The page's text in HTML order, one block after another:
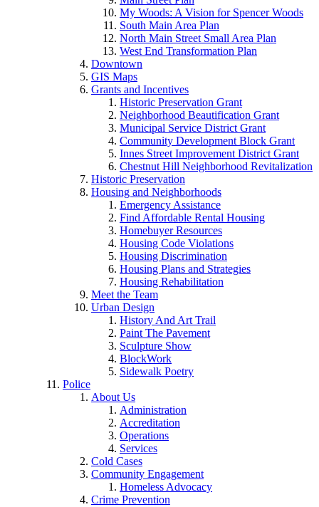
My Woods: A Vision for Spencer Woods
South Main Area Plan
North Main Street Small Area Plan
West End Transformation Plan
Downtown
GIS Maps
Grants and Incentives
Historic Preservation Grant
Neighborhood Beautification Grant
Municipal Service District Grant
Community Development Block Grant
Innes Street Improvement District Grant
Chestnut Hill Neighborhood Revitalization
Historic Preservation
Housing and Neighborhoods
Emergency Assistance
Find Affordable Rental Housing
Homebuyer Resources
Housing Code Violations
Housing Discrimination
Housing Plans and Strategies
Housing Rehabilitation
Meet the Team
Urban Design
History And Art Trail
Paint The Pavement
Sculpture Show
BlockWork
Sidewalk Poetry
Police
About Us
Administration
Accreditation
Operations
Services
Cold Cases
Community Engagement
Homeless Advocacy
Crime Prevention